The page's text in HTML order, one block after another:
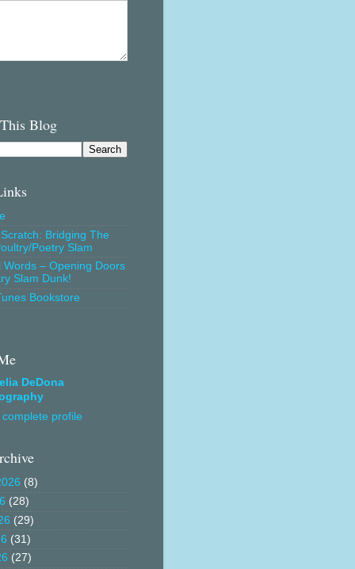
Blog
Bridging The
Poetry Slam
Words – Opening Doors
Slam Dunk!
Bookstore
DeDona
profile
(8)
(28)
(29)
(31)
(27)